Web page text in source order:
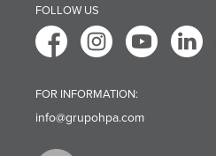
FOLLOW US
FOR INFORMATION:
info@grupohpa.com